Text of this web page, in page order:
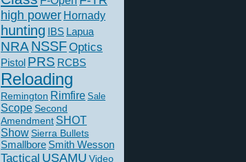
high power Hornady
hunting IBS Lapua
NRANSSFOptics
Pistol PRS RCBS
Reloading
Remington Rimfire Sale
Scope Second
Amendment SHOT
ShowSierra Bullets
Smallbore Smith Wesson
Tactical USAMU Video